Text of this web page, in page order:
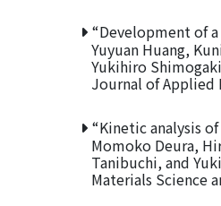
“Development of
Yuyuan Huang,
Yukihiro
Journal of Applied
“Kinetic analysis
Momoko Deura,
Tanibuchi, and
Materials Science